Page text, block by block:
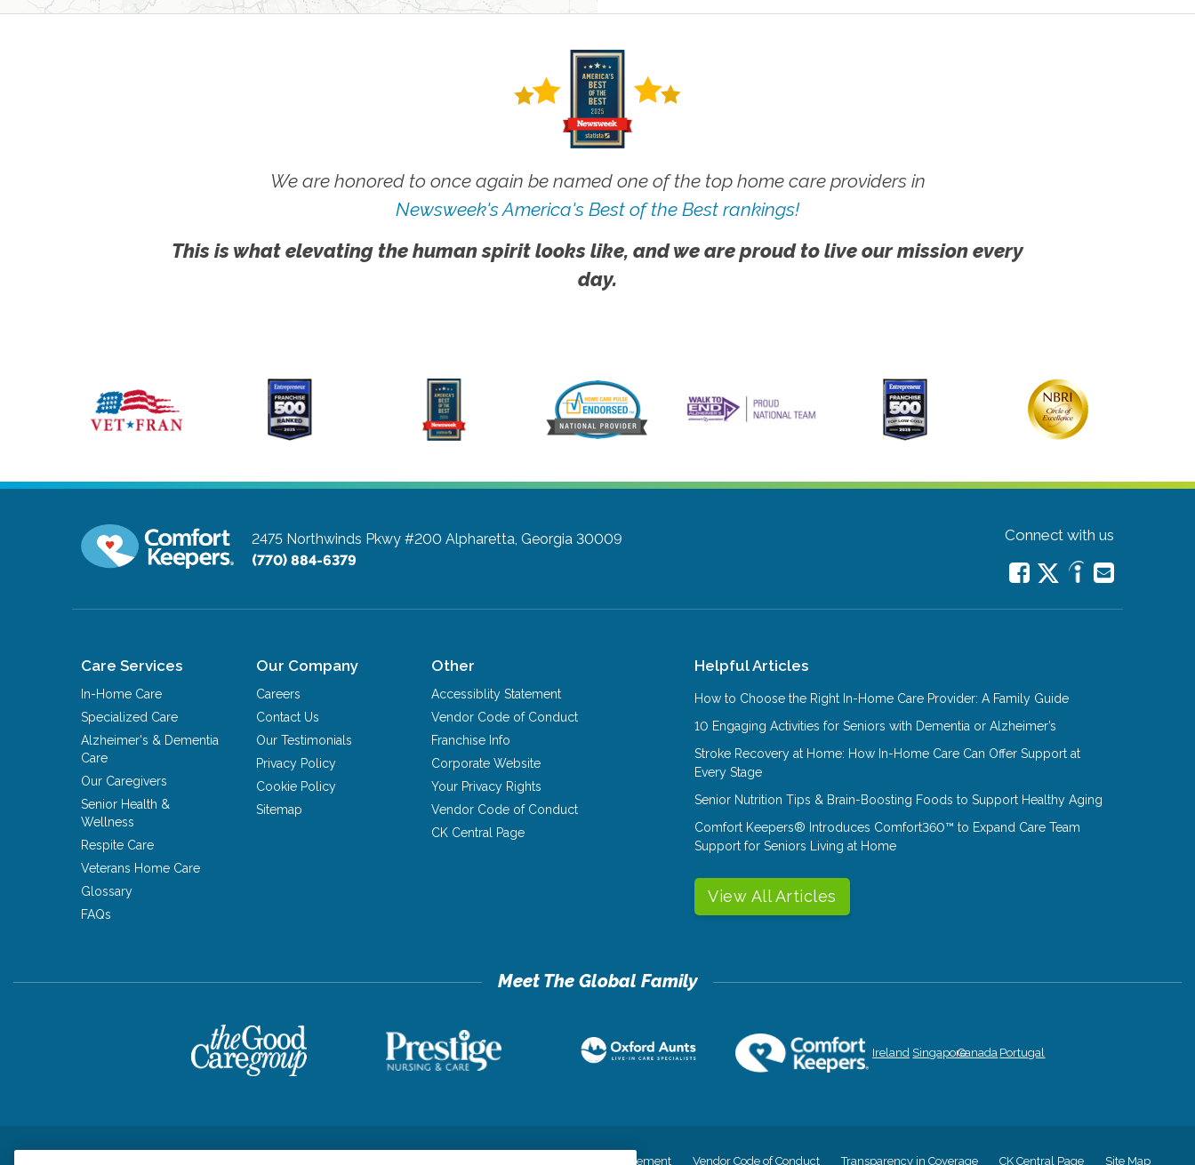
We are honored to once again be named one of the top home care providers in
Newsweek's America's Best of the Best rankings!
This is what elevating the human spirit looks like, and we are proud to live our mission every
day.
2475 Northwinds Pkwy #200 Alpharetta, Georgia 30009
(770) 884-6379
Connect with us
Care Services
In-Home Care
Specialized Care
Alzheimer's & Dementia
Care
Our Caregivers
Senior Health &
Wellness
Respite Care
Veterans Home Care
Glossary
FAQs
Our Company
Careers
Contact Us
Our Testimonials
Privacy Policy
Cookie Policy
Sitemap
Other
Accessiblity Statement
Vendor Code of Conduct
Franchise Info
Corporate Website
Your Privacy Rights
Vendor Code of Conduct
CK Central Page
Helpful Articles
How to Choose the Right In-Home Care Provider: A Family Guide
10 Engaging Activities for Seniors with Dementia or Alzheimer’s
Stroke Recovery at Home: How In-Home Care Can Offer Support at
Every Stage
Senior Nutrition Tips & Brain-Boosting Foods to Support Healthy Aging
Comfort Keepers® Introduces Comfort360™ to Expand Care Team
Support for Seniors Living at Home
View All Articles
Ireland SingaporeCanada Portugal
Accessiblity Statement Vendor Code of Conduct Transparency in Coverage CK Central Page Site Map